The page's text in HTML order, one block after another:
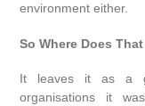
environment either.
So Where Does
It leaves it as a
organisations it